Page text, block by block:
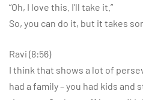
“Oh, I love this. I’ll take it.”
So, you can do it, but it takes
Ravi (8:56)
I think that shows a lot of
had a family – you had kids and